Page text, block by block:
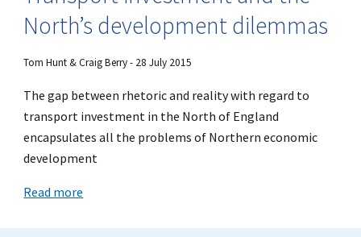
North’s development dilemmas
Tom Hunt & Craig Berry - 28 July 2015
The gap between rhetoric and reality with regard to
transport investment in the North of England
encapsulates all the problems of Northern economic
development
Read more